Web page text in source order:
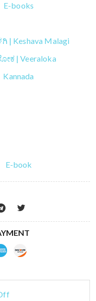
E-books
| Keshava Malagi
| Veeraloka
Kannada
E-book